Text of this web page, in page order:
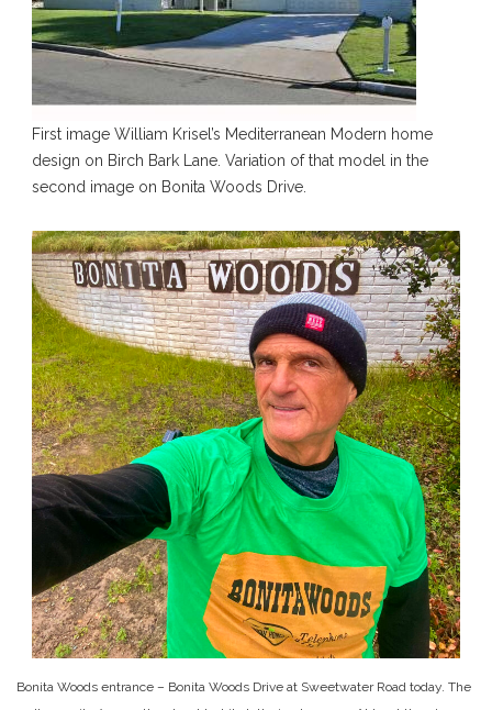
First image William Krisel’s Mediterranean Modern home
design on Birch Bark Lane. Variation of that model in the
second image on Bonita Woods Drive.
Bonita Woods entrance – Bonita Woods Drive at Sweetwater Road today. The